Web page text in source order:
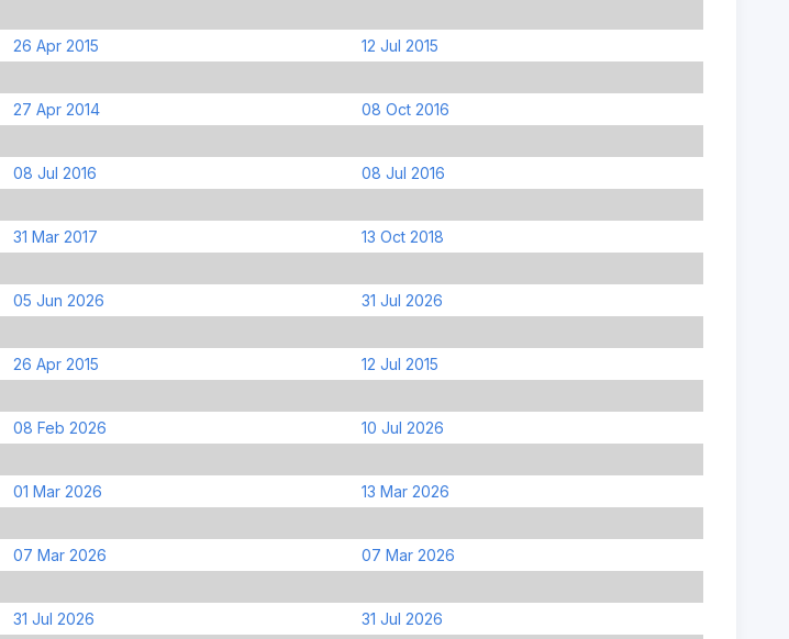
26 Apr 2015
12 Jul 2015
27 Apr 2014
08 Oct 2016
08 Jul 2016
08 Jul 2016
31 Mar 2017
13 Oct 2018
05 Jun 2026
31 Jul 2026
26 Apr 2015
12 Jul 2015
08 Feb 2026
10 Jul 2026
01 Mar 2026
13 Mar 2026
07 Mar 2026
07 Mar 2026
31 Jul 2026
31 Jul 2026